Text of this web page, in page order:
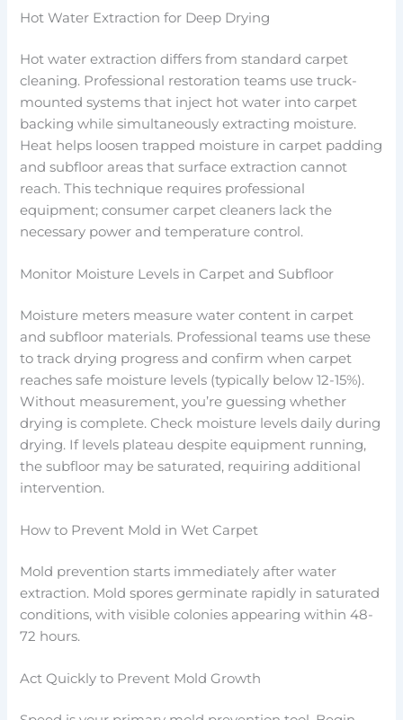
Hot Water Extraction for Deep Drying
Hot water extraction differs from standard carpet
cleaning. Professional restoration teams use truck-
mounted systems that inject hot water into carpet
backing while simultaneously extracting moisture.
Heat helps loosen trapped moisture in carpet padding
and subfloor areas that surface extraction cannot
reach. This technique requires professional
equipment; consumer carpet cleaners lack the
necessary power and temperature control.
Monitor Moisture Levels in Carpet and Subfloor
Moisture meters measure water content in carpet
and subfloor materials. Professional teams use these
to track drying progress and confirm when carpet
reaches safe moisture levels (typically below 12-15%).
Without measurement, you’re guessing whether
drying is complete. Check moisture levels daily during
drying. If levels plateau despite equipment running,
the subfloor may be saturated, requiring additional
intervention.
How to Prevent Mold in Wet Carpet
Mold prevention starts immediately after water
extraction. Mold spores germinate rapidly in saturated
conditions, with visible colonies appearing within 48-
72 hours.
Act Quickly to Prevent Mold Growth